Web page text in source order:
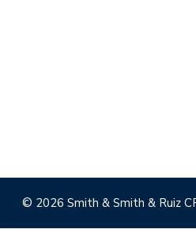
© 2026 Smith & Smith & Ruiz